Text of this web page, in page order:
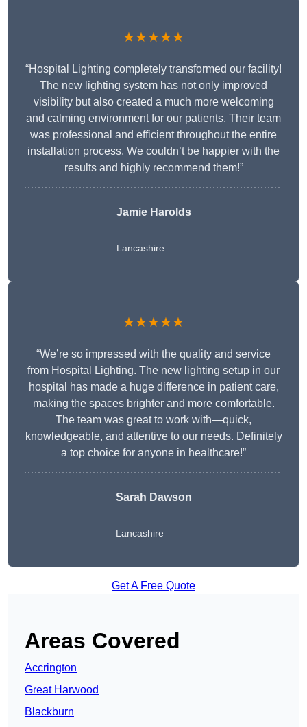
★★★★★
“Hospital Lighting completely transformed our facility!
The new lighting system has not only improved
visibility but also created a much more welcoming
and calming environment for our patients. Their team
was professional and efficient throughout the entire
installation process. We couldn’t be happier with the
results and highly recommend them!”
Jamie Harolds
Lancashire
★★★★★
“We’re so impressed with the quality and service
from Hospital Lighting. The new lighting setup in our
hospital has made a huge difference in patient care,
making the spaces brighter and more comfortable.
The team was great to work with—quick,
knowledgeable, and attentive to our needs. Definitely
a top choice for anyone in healthcare!”
Sarah Dawson
Lancashire
Get A Free Quote
Areas Covered
Accrington
Great Harwood
Blackburn